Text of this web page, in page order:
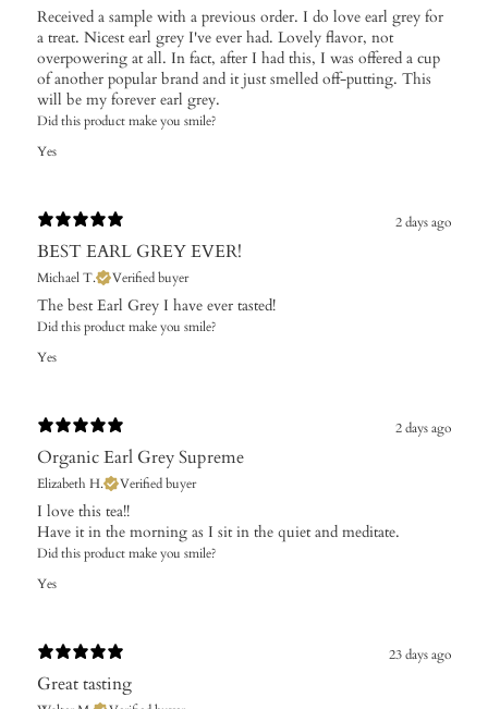
Received a sample with a previous order. I do love earl grey for
a treat. Nicest earl grey I've ever had. Lovely flavor, not
overpowering at all. In fact, after I had this, I was offered a cup
of another popular brand and it just smelled off-putting. This
will be my forever earl grey.
Did this product make you smile?
Yes
2 days ago
BEST EARL GREY EVER!
Michael T. Verified buyer
The best Earl Grey I have ever tasted!
Did this product make you smile?
Yes
2 days ago
Organic Earl Grey Supreme
Elizabeth H. Verified buyer
I love this tea!!
Have it in the morning as I sit in the quiet and meditate.
Did this product make you smile?
Yes
23 days ago
Great tasting